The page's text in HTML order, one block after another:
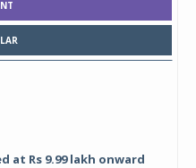
at Rs 9.99 lakh onward